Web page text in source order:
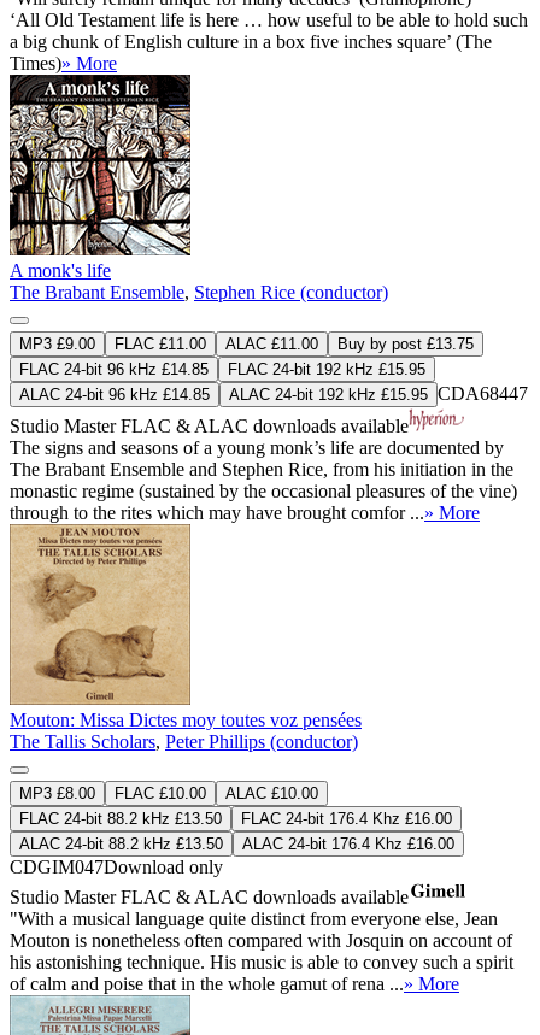
‘All Old Testament life is here … how useful to be able to hold such
a big chunk of English culture in a box five inches square’ (The
Times)» More
A monk's life
The Brabant Ensemble, Stephen Rice (conductor)
MP3 £9.00 FLAC £11.00 ALAC £11.00
Buy by post £13.75
FLAC 24-bit 96 kHz £14.85
FLAC 24-bit 192 kHz £15.95
ALAC 24-bit 96 kHz £14.85
ALAC 24-bit 192 kHz £15.95 CDA68447
Studio MasterFLAC & ALAC downloads available
The signs and seasons of a young monk’s life are documented by
The Brabant Ensemble and Stephen Rice, from his initiation in the
monastic regime (sustained by the occasional pleasures of the vine)
through to the rites which may have brought comfor ...» More
Mouton: Missa Dictes moy toutes voz pensées
The Tallis Scholars, Peter Phillips (conductor)
MP3 £8.00 FLAC £10.00
ALAC £10.00
FLAC 24-bit 88.2 kHz £13.50
FLAC 24-bit 176.4 Khz £16.00
ALAC 24-bit 88.2 kHz £13.50
ALAC 24-bit 176.4 Khz £16.00
CDGIM047Download only
Studio MasterFLAC & ALAC downloads available
"With a musical language quite distinct from everyone else, Jean
Mouton is nonetheless often compared with Josquin on account of
his astonishing technique. His music is able to convey such a spirit
of calm and poise that in the whole gamut of rena ...» More